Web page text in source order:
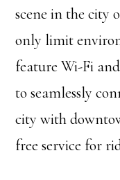
scene in the city
only limit
feature Wi-Fi
to seamlessly
city with
free service for